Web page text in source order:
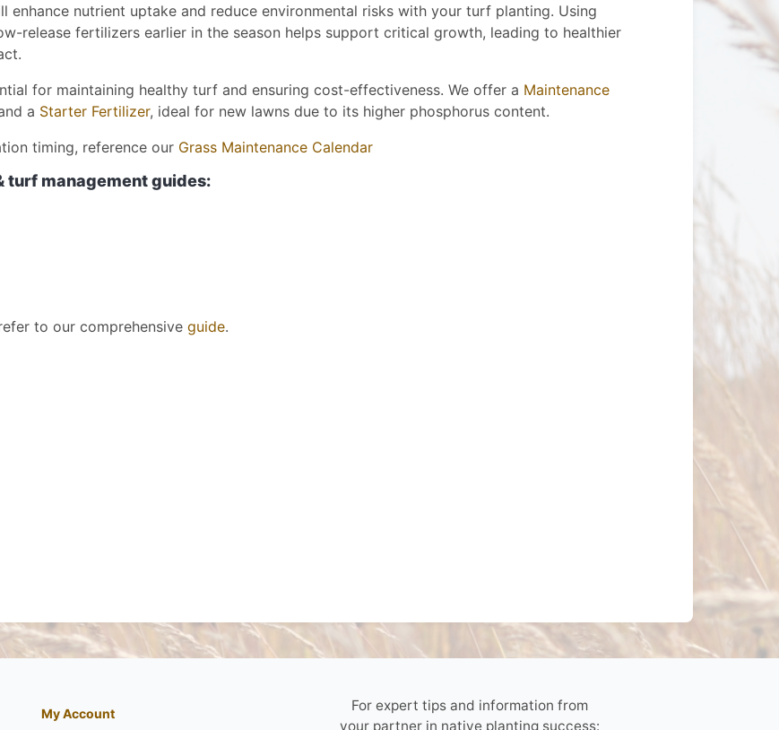
nutrient uptake and reduce environmental risks with your turf planting. Using
release fertilizers earlier in the season helps support critical growth, leading to healthier
for maintaining healthy turf and ensuring cost-effectiveness. We offer a Maintenance
a Starter Fertilizer, ideal for new lawns due to its higher phosphorus content.
timing, reference our Grass Maintenance Calendar
turf management guides:
to our comprehensive guide.
My Account
For expert tips and information from
your partner in native planting success: